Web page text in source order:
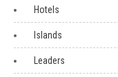
Hotels
Islands
Leaders